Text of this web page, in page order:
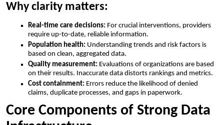
Why clarity matters:
Real-time care decisions: For crucial interventions, providers
require up-to-date, reliable information.
Population health: Understanding trends and risk factors is
based on clean, aggregated data.
Quality measurement: Evaluations of organizations are based
on their results. Inaccurate data distorts rankings and metrics.
Cost containment: Errors reduce the likelihood of denied
claims, duplicate processes, and gaps in paperwork.
Core Components of Strong Data